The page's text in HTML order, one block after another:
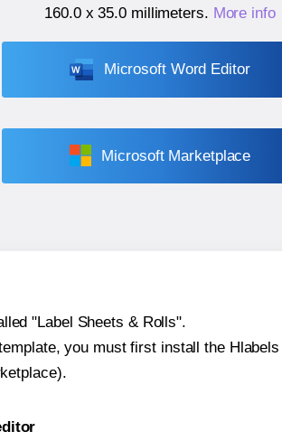
160.0 x 35.0 millimeters. More info
Microsoft Word Editor
Microsoft Marketplace
"Label Sheets & Rolls".
you must first install the